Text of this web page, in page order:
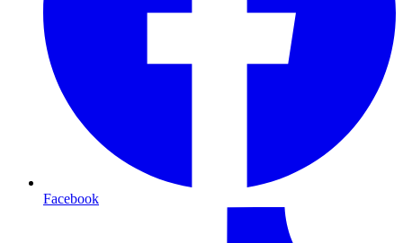
Facebook